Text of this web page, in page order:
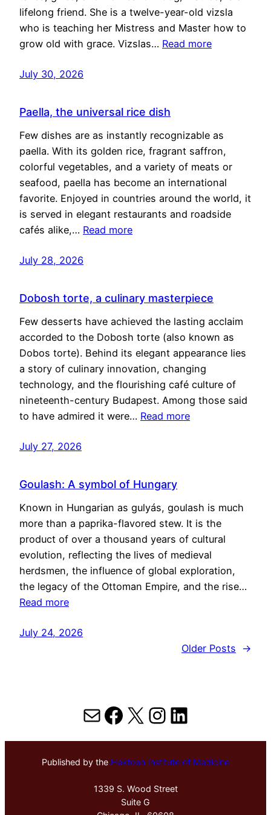
lifelong friend. She is a twelve-year-old vizsla
who is teaching her Mistress and Master how to
grow old with grace. Vizslas… Read more
July 30, 2026
Paella, the universal rice dish
Few dishes are as instantly recognizable as
paella. With its golden rice, fragrant saffron,
colorful vegetables, and a variety of meats or
seafood, paella has become an international
favorite. Enjoyed in countries around the world, it
is served in elegant restaurants and roadside
cafés alike,… Read more
July 28, 2026
Dobosh torte, a culinary masterpiece
Few desserts have achieved the lasting acclaim
accorded to the Dobosh torte (also known as
Dobos torte). Behind its elegant appearance lies
a story of culinary innovation, changing
technology, and the flourishing café culture of
nineteenth-century Budapest. Among those said
to have admired it were… Read more
July 27, 2026
Goulash: A symbol of Hungary
Known in Hungarian as gulyás, goulash is much
more than a paprika-flavored stew. It is the
product of over a thousand years of cultural
evolution, reflecting the lives of medieval
herdsmen, the influence of global exploration,
the legacy of the Ottoman Empire, and the rise…
Read more
July 24, 2026
Older Posts
→
MailFacebook
X Instagram
LinkedIn
Published by the Hektoen Institute of Medicine
1339 S. Wood Street
Suite G